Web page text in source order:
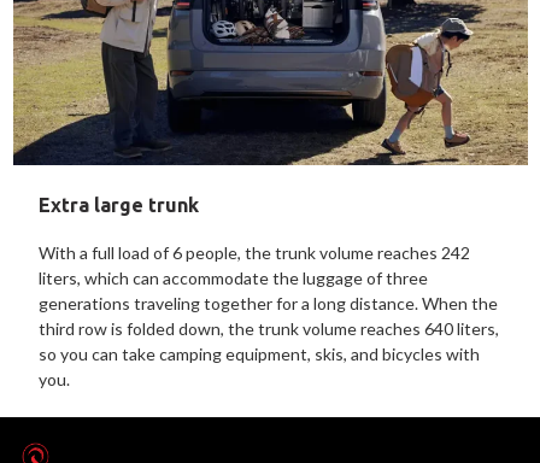
Extra large trunk
With a full load of 6 people, the trunk volume reaches 242
liters, which can accommodate the luggage of three
generations traveling together for a long distance. When the
third row is folded down, the trunk volume reaches 640 liters,
so you can take camping equipment, skis, and bicycles with
you.